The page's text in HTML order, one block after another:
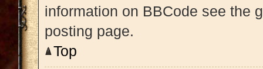
information on BBCode see the
posting page.
Top